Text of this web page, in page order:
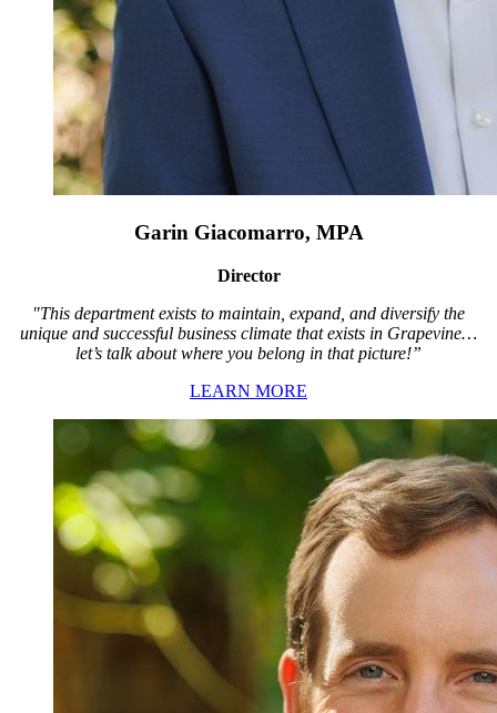
Garin Giacomarro, MPA
Director
"This department exists to maintain, expand, and diversify the
unique and successful business climate that exists in Grapevine…
let’s talk about where you belong in that picture!”
LEARN MORE